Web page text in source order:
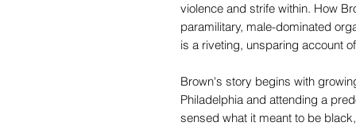
violence and strife within. How
paramilitary, male-dominated
is a riveting, unsparing account
Brown's story begins with
Philadelphia and attending a
sensed what it meant to be